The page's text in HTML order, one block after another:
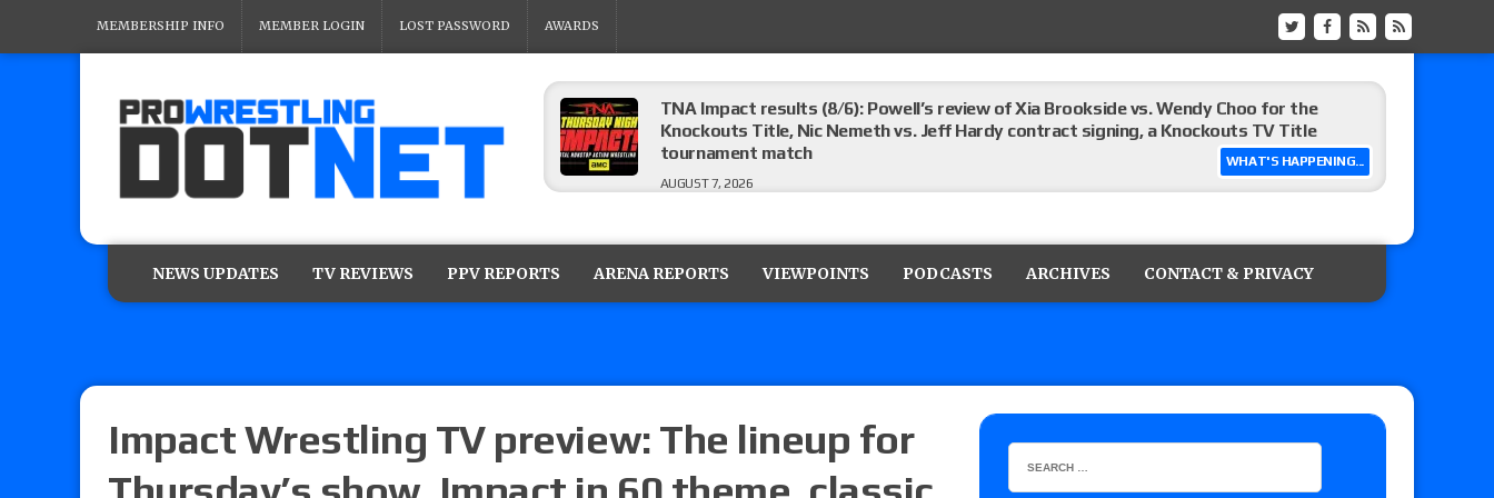
MEMBERSHIP INFO MEMBER LOGIN LOST PASSWORD AWARDS
WHAT'S HAPPENING...
TNA Impact results (8/6): Powell’s review of Xia Brookside vs. Wendy Choo for the
Knockouts Title, Nic Nemeth vs. Jeff Hardy contract signing, a Knockouts TV Title
tournament match
AUGUST 7, 2026
TNA Impact preview: TNA World Championship match set for Thursday (for real this
NEWS UPDATES TV REVIEWS PPV REPORTS ARENA REPORTS VIEWPOINTS PODCASTS ARCHIVES CONTACT & PRIVACY
Impact Wrestling TV preview: The lineup for